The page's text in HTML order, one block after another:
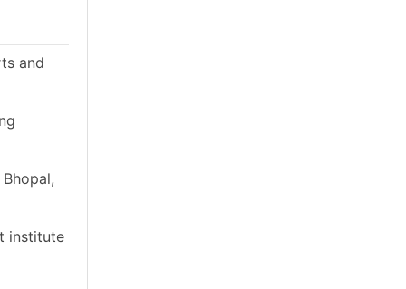
and
institute